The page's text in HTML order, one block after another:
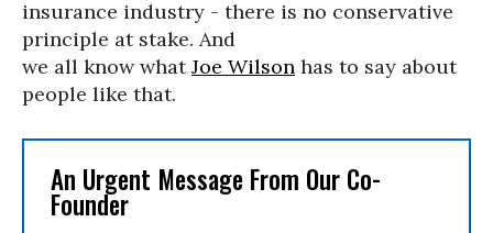
insurance industry - there is no conservative
principle at stake. And
we all know whatJoe Wilson has to say about
people like that.
An Urgent Message From Our Co-
Founder